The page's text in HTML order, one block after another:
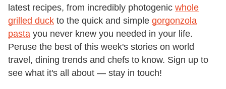
latest recipes, from incredibly photogenic whole
grilled duck to the quick and simple gorgonzola
pasta you never knew you needed in your life.
Peruse the best of this week's stories on world
travel, dining trends and chefs to know. Sign up to
see what it's all about — stay in touch!